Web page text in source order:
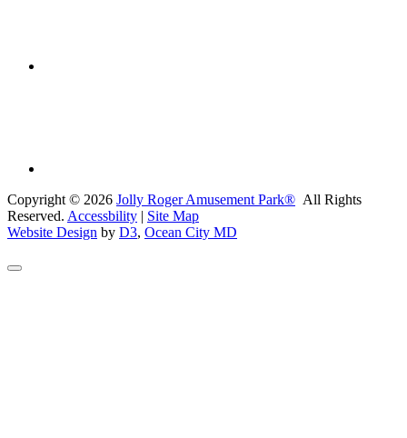
Copyright © 2026 Jolly Roger Amusement Park® All Rights
Reserved. Accessbility | Site Map
Website Design by D3, Ocean City MD